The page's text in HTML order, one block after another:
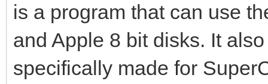
is a program that can use
and Apple 8 bit disks. It
specifically made for